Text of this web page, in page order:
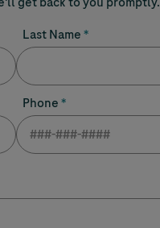
Last Name
Phone